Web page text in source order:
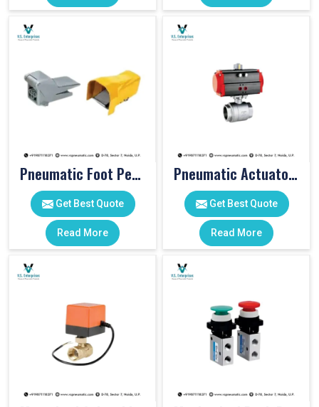
Pneumatic Foot Pedal
Get Best Quote
Read More
Pneumatic Actuator Valve
Get Best Quote
Read More